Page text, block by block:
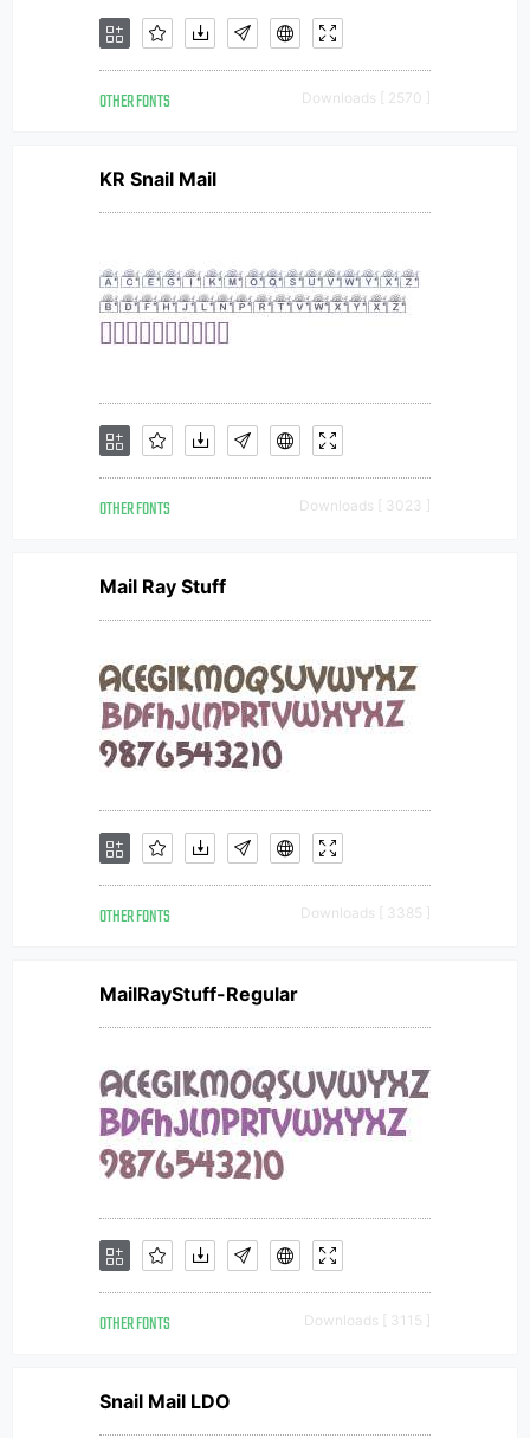
OTHER FONTS Downloads [ 2570 ]
KR Snail Mail
OTHER FONTS Downloads [ 3023 ]
Mail Ray Stuff
OTHER FONTS Downloads [ 3385 ]
MailRayStuff-Regular
OTHER FONTS Downloads [ 3115 ]
Snail Mail LDO